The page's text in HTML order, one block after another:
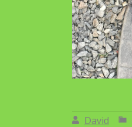
David By: